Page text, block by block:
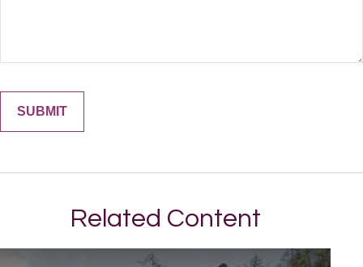
Related Content